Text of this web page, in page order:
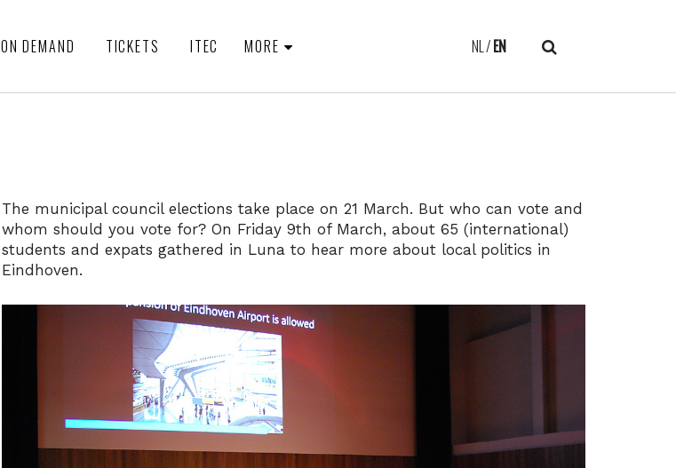
ON DEMAND TICKETS ITEC MORE NL EN
The municipal council elections take place on 21 March. But who can vote and
whom should you vote for? On Friday 9th of March, about 65 (international)
students and expats gathered in Luna to hear more about local politics in
Eindhoven.